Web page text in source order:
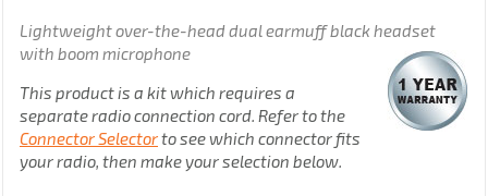
Lightweight over-the-head dual earmuff blackheadset
with boom microphone
This product is a kit which requires a
separate radio connection cord. Refer to the
Connector Selectorto see which connector fits
your radio, then make your selection below.